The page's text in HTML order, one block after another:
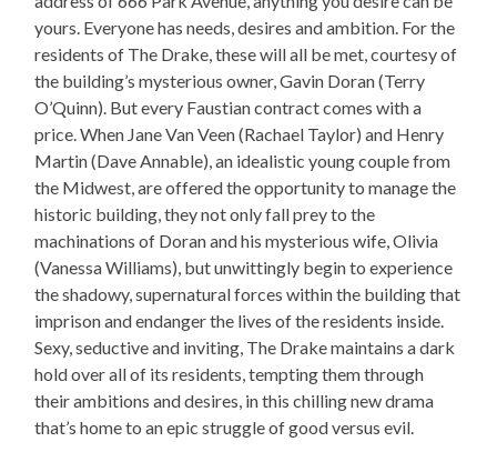
yours. Everyone has needs, desires and ambition. For the
residents of The Drake, these will all be met, courtesy of
the building’s mysterious owner, Gavin Doran (Terry
O’Quinn). But every Faustian contract comes with a
price. When Jane Van Veen (Rachael Taylor) and Henry
Martin (Dave Annable), an idealistic young couple from
the Midwest, are offered the opportunity to manage the
historic building, they not only fall prey to the
machinations of Doran and his mysterious wife, Olivia
(Vanessa Williams), but unwittingly begin to experience
the shadowy, supernatural forces within the building that
imprison and endanger the lives of the residents inside.
Sexy, seductive and inviting, The Drake maintains a dark
hold over all of its residents, tempting them through
their ambitions and desires, in this chilling new drama
that’s home to an epic struggle of good versus evil.